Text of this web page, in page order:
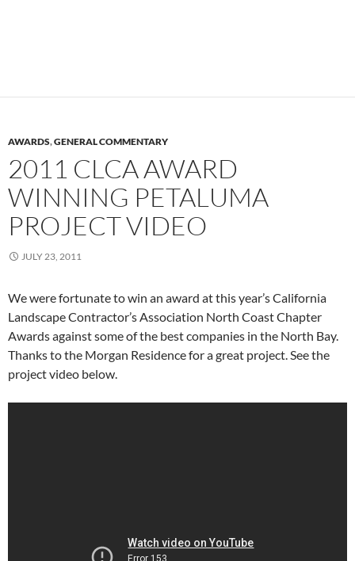
AWARDS,GENERAL COMMENTARY
2011 CLCA AWARD
WINNING PETALUMA
PROJECT VIDEO
JULY 23, 2011
We were fortunate to win an award at this year’s California
Landscape Contractor’s Association North Coast Chapter
Awards against some of the best companies in the North Bay.
Thanks to the Morgan Residence for a great project. See the
project video below.